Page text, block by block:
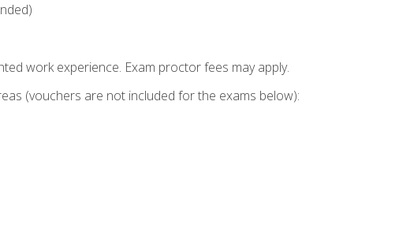
work experience. Exam proctor fees may apply.
(vouchers are not included for the exams below):